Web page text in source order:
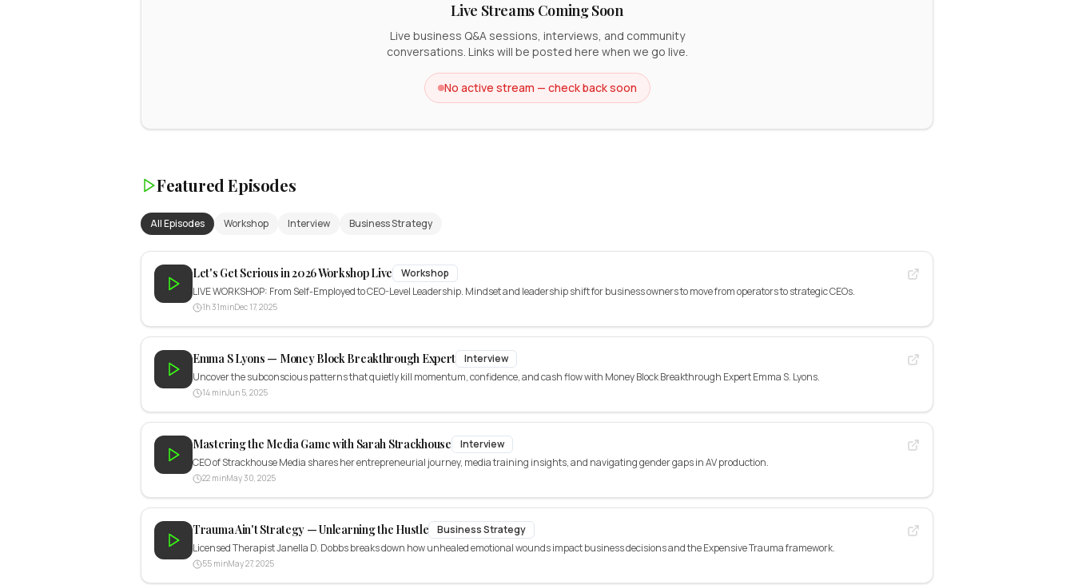
Live Streams Coming Soon
Live business Q&A sessions, interviews, and community
conversations. Links will be posted here when we go live.
No active stream — check back soon
Featured Episodes
All Episodes Workshop Interview Business Strategy
Let's Get Serious in 2026 Workshop Live
Workshop
LIVE WORKSHOP: From Self-Employed to CEO-Level Leadership. Mindset and leadership shift for business owners to move from operators to strategic CEOs.
1h 31minDec 17, 2025
Emma S Lyons — Money Block Breakthrough Expert
Interview
Uncover the subconscious patterns that quietly kill momentum, confidence, and cash flow with Money Block Breakthrough Expert Emma S. Lyons.
14 minJun 5, 2025
Mastering the Media Game with Sarah Strackhouse
Interview
CEO of Strackhouse Media shares her entrepreneurial journey, media training insights, and navigating gender gaps in AV production.
22 minMay 30, 2025
Trauma Ain't Strategy — Unlearning the Hustle
Business Strategy
Licensed Therapist Janella D. Dobbs breaks down how unhealed emotional wounds impact business decisions and the Expensive Trauma framework.
55 minMay 27, 2025